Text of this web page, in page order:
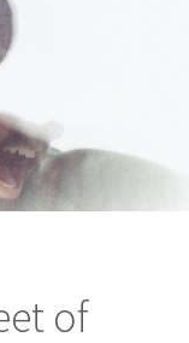
of